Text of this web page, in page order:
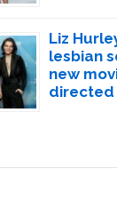
Liz
lesbian
new
directed